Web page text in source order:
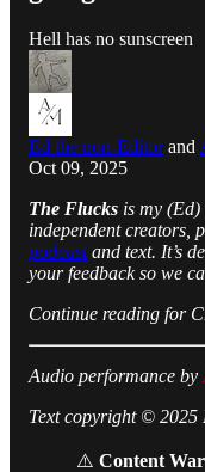
Hell has no sunscreen
Ed the non-Editorand
Oct 09, 2025
The Flucks is my
independent creators,
podcast and text. It’s
your feedback so we
Continue reading for
Audio performance by
Text copyright ©
⚠️ Content